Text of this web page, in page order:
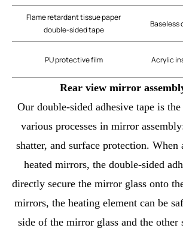
Flame retardant tissue paper
double-sided tape
Baseless
PU protective film Acrylic
Rear view mirror
Our double-sided adhesive tape is
various processes in mirror
shatter, and surface protection. When
heated mirrors, the double-sided
directly secure the mirror glass onto
mirrors, the heating element can be
side of the mirror glass and the other